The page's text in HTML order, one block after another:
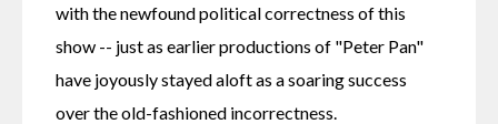
with the newfound political correctness of this
show -- just as earlier productions of "Peter Pan"
have joyously stayed aloft as a soaring success
over the old-fashioned incorrectness.